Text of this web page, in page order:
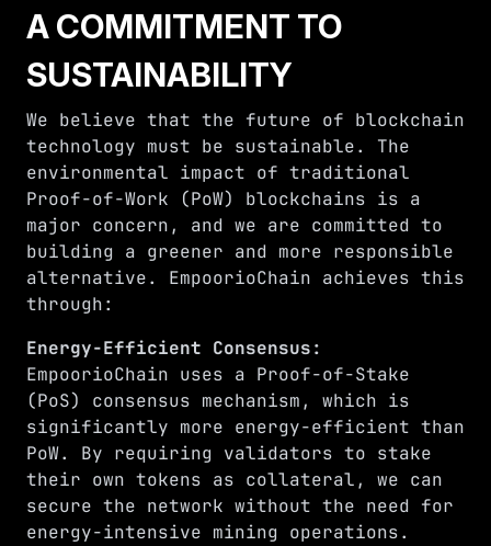
A COMMITMENT TO
SUSTAINABILITY
We believe that the future of blockchain
technology must be sustainable. The
environmental impact of traditional
Proof-of-Work (PoW) blockchains is a
major concern, and we are committed to
building a greener and more responsible
alternative. EmpoorioChain achieves this
through:
Energy-Efficient Consensus:
EmpoorioChain uses a Proof-of-Stake
(PoS) consensus mechanism, which is
significantly more energy-efficient than
PoW. By requiring validators to stake
their own tokens as collateral, we can
secure the network without the need for
energy-intensive mining operations.